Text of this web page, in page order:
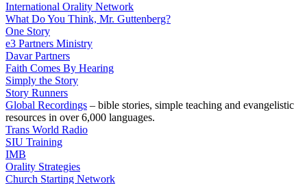
International Orality Network
What Do You Think, Mr. Guttenberg?
One Story
e3 Partners Ministry
Davar Partners
Faith Comes By Hearing
Simply the Story
Story Runners
Global Recordings – bible stories, simple teaching and evangelistic
resources in over 6,000 languages.
Trans World Radio
SIU Training
IMB
Orality Strategies
Church Starting Network